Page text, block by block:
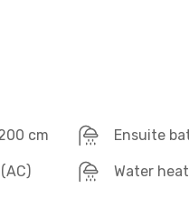
cm Ensuite
Water